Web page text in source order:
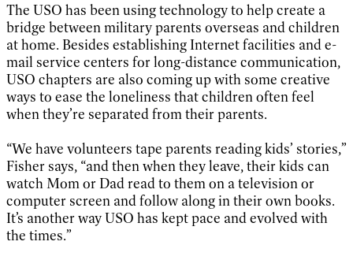
The USO has been using technology to help create a
bridge between military parents overseas and children
at home. Besides establishing Internet facilities and e-
mail service centers for long-distance communication,
USO chapters are also coming up with some creative
ways to ease the loneliness that children often feel
when they’re separated from their parents.
“We have volunteers tape parents reading kids’ stories,”
Fisher says, “and then when they leave, their kids can
watch Mom or Dad read to them on a television or
computer screen and follow along in their own books.
It’s another way USO has kept pace and evolved with
the times.”